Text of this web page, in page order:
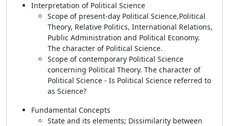
Interpretation of Political Science
Scope of present-day Political Science,Political
Theory, Relative Politics, International Relations,
Public Administration and Political Economy.
The character of Political Science.
Scope of contemporary Political Science
concerning Political Theory. The character of
Political Science - Is Political Science referred to
as Science?
Fundamental Concepts
State and its elements; Dissimilarity between